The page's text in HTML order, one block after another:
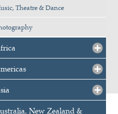
Theatre & Dance
New Zealand &